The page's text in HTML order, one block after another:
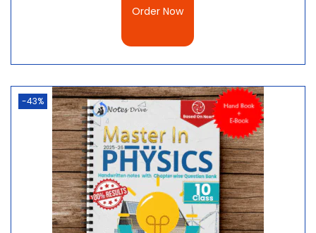
Order Now
-43%